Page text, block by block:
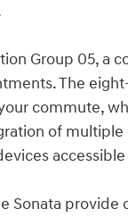
Group 05, a
The
commute,
of
Sonata